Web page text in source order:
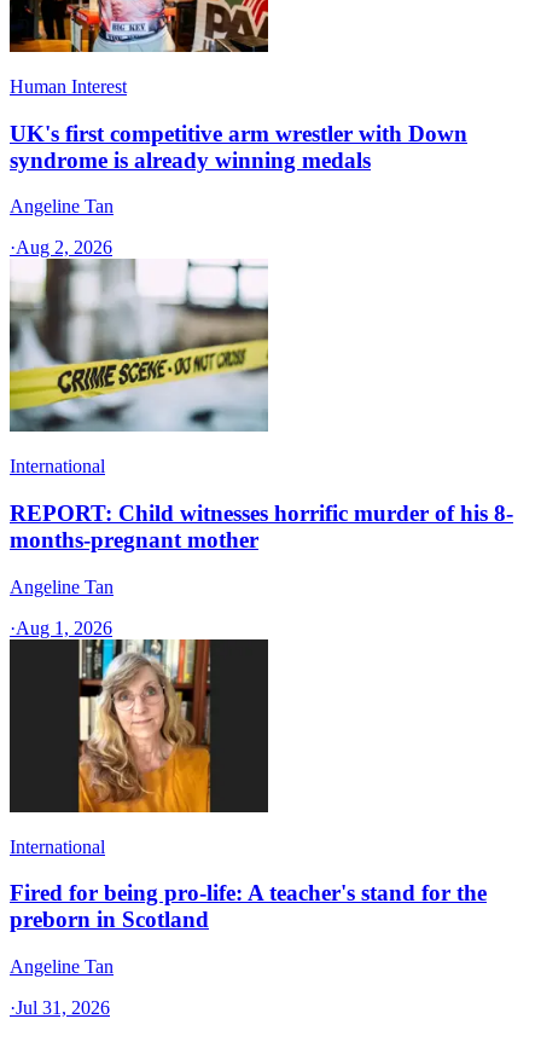
Human Interest
UK's first competitive arm wrestler with Down
syndrome is already winning medals
Angeline Tan
·Aug 2, 2026
International
REPORT: Child witnesses horrific murder of his 8-
months-pregnant mother
Angeline Tan
·Aug 1, 2026
International
Fired for being pro-life: A teacher's stand for the
preborn in Scotland
Angeline Tan
·Jul 31, 2026